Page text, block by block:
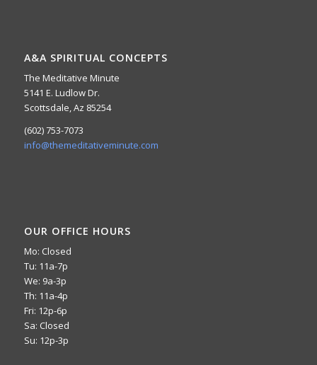
A&A SPIRITUAL CONCEPTS
The Meditative Minute
5141 E. Ludlow Dr.
Scottsdale, Az 85254
(602) 753-7073
info@themeditativeminute.com
OUR OFFICE HOURS
Mo: Closed
Tu: 11a-7p
We: 9a-3p
Th: 11a-4p
Fri: 12p-6p
Sa: Closed
Su: 12p-3p